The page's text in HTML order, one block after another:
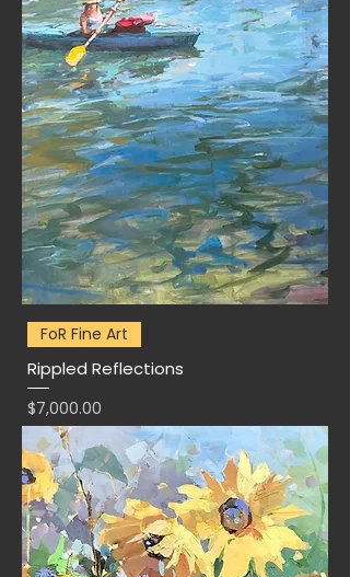
FoR Fine Art
Rippled Reflections
Price
$7,000.00